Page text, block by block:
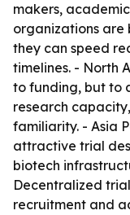
makers,
organizations are
they can speed
timelines. - North
to funding, but to
research
familiarity. - Asia
attractive trial
biotech
Decentralized
recruitment and